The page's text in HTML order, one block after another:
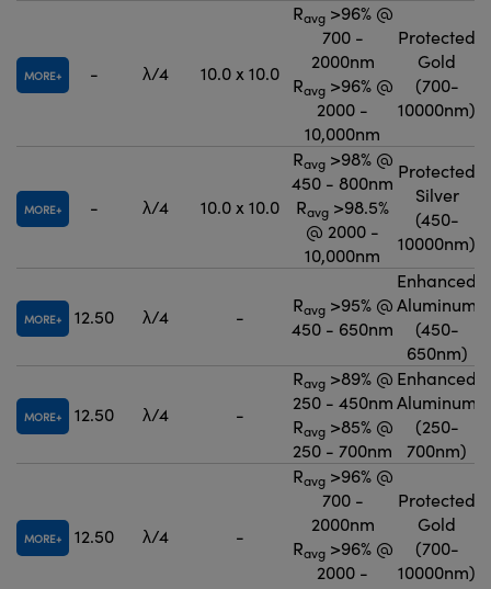
MORE - λ/4 10.0 x 10.0
Ravg>96% @
700 -
2000nm
Ravg>96% @
2000 -
10,000nm
Protected
Gold
(700-
10000nm)
MORE - λ/4 10.0 x 10.0
Ravg>98% @
450 - 800nm
Ravg >98.5%
@ 2000 -
10,000nm
Protected
Silver
(450-
10000nm)
MORE 12.50 λ/4 -
Ravg>95% @
450 - 650nm
Enhanced
Aluminum
(450-
650nm)
MORE 12.50 λ/4 -
Ravg>89% @
250 - 450nm
Ravg>85% @
250 - 700nm
Enhanced
Aluminum
(250-
700nm)
MORE 12.50 λ/4 -
Ravg>96% @
700 -
2000nm
Ravg>96% @
2000 -
Protected
Gold
(700-
10000nm)